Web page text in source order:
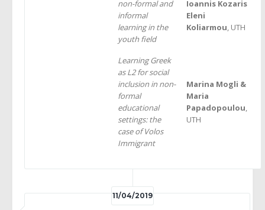
non-formal and
informal
learning in the
youth field
Ioannis Kozaris
Eleni
Koliarmou, UTH
Learning Greek
as L2 for social
inclusion in non-
formal
educational
settings: the
case of Volos
Immigrant
Marina Μοgli &
Maria
Papadopoulou,
UTH
11/04/2019